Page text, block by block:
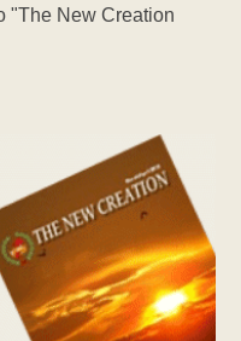
"The New Creation